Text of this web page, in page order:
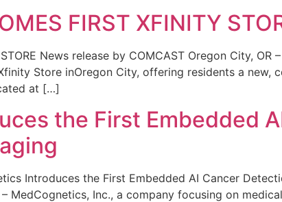
FIRST XFINITY
STORE News release by COMCAST Oregon City,
Store inOregon City, offering residents a new,
at […]
the First Embedded
Introduces the First Embedded AI Cancer
MedCognetics, Inc., a company focusing on